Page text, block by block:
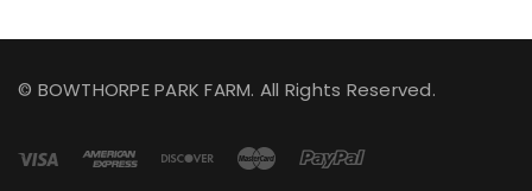
© BOWTHORPE PARK FARM. All Rights Reserved.